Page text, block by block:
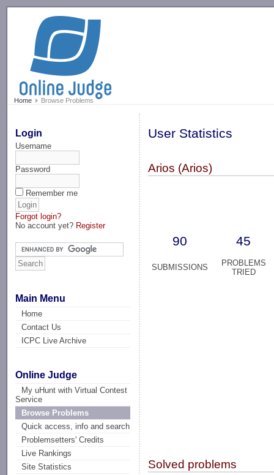
Home Browse Problems
Login
Username
Password
Remember me
Forgot login?
No account yet? Register
Main Menu
Home
Contact Us
ICPC Live Archive
Online Judge
My uHunt with Virtual Contest
Service
Browse Problems
Quick access, info and search
Problemsetters' Credits
Live Rankings
Site Statistics
User Statistics
Arios (Arios)
90 45
SUBMISSIONS
PROBLEMS
TRIED
Solved problems